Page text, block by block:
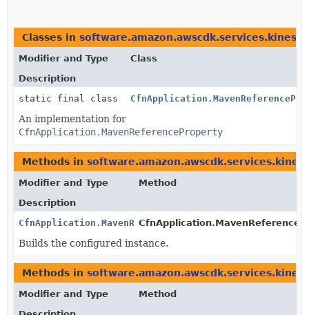
Classes in
Modifier and Type
Class
Description
static final class
An implementation for
CfnApplication.MavenReferenceProperty
Methods in
Modifier and Type
Method
Description
CfnApplication.MavenReferenceProperty
Builds the configured instance.
Methods in
Modifier and Type
Method